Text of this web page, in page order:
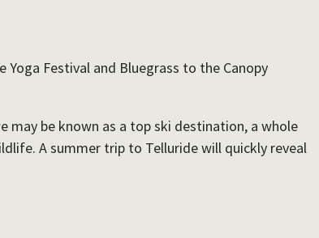
Festival and Bluegrass to the Canopy
may be known as a top ski destination, a whole
A summer trip to Telluride will quickly reveal